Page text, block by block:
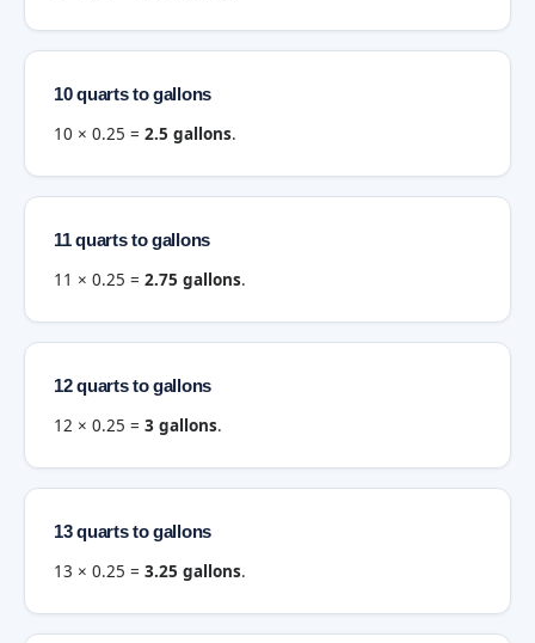
10 quarts to gallons
10 × 0.25 = 2.5 gallons.
11 quarts to gallons
11 × 0.25 = 2.75 gallons.
12 quarts to gallons
12 × 0.25 = 3 gallons.
13 quarts to gallons
13 × 0.25 = 3.25 gallons.